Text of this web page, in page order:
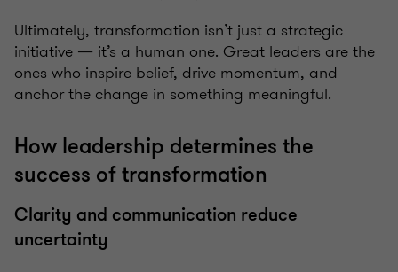
Ultimately, transformation isn’t just a strategic
initiative — it’s a human one. Great leaders are the
ones who inspire belief, drive momentum, and
anchor the change in something meaningful.
How leadership determines the
success of transformation
Clarity and communication reduce
uncertainty